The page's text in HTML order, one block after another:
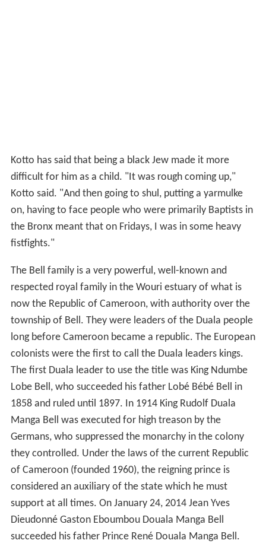
Kotto has said that being a black Jew made it more
difficult for him as a child. "It was rough coming up,"
Kotto said. "And then going to shul, putting a yarmulke
on, having to face people who were primarily Baptists in
the Bronx meant that on Fridays, I was in some heavy
fistfights."
The Bell family is a very powerful, well-known and
respected royal family in the Wouri estuary of what is
now the Republic of Cameroon, with authority over the
township of Bell. They were leaders of the Duala people
long before Cameroon became a republic. The European
colonists were the first to call the Duala leaders kings.
The first Duala leader to use the title was King Ndumbe
Lobe Bell, who succeeded his father Lobé Bébé Bell in
1858 and ruled until 1897. In 1914 King Rudolf Duala
Manga Bell was executed for high treason by the
Germans, who suppressed the monarchy in the colony
they controlled. Under the laws of the current Republic
of Cameroon (founded 1960), the reigning prince is
considered an auxiliary of the state which he must
support at all times. On January 24, 2014 Jean Yves
Dieudonné Gaston Eboumbou Douala Manga Bell
succeeded his father Prince René Douala Manga Bell.